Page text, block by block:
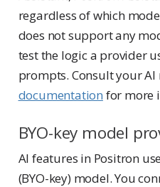
regardless of which
does not support any
test the logic a provider
prompts. Consult your AI
documentation for more
BYO-key model
AI features in Positron
(BYO-key) model. You